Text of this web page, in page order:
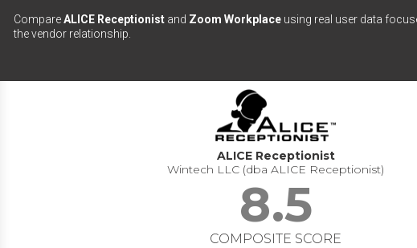
CompareALICE Receptionist and Zoom Workplace using real user data
the vendor relationship.
ALICE Receptionist
Wintech LLC (dba ALICE Receptionist)
8.5
COMPOSITE SCORE